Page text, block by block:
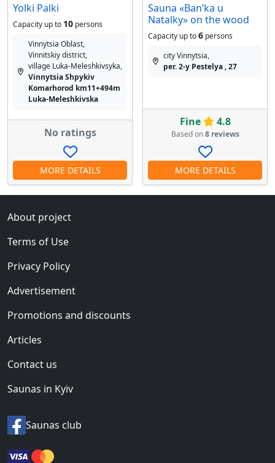
Yolki Palki
Capacity up to 10 persons
Vinnytsia Oblast,
Vinnitskiy district,
village Luka-Meleshkіvsyka,
Vinnytsia Shpykiv
Komarhorod km11+494m
Luka-Meleshkivska
No ratings
MORE DETAILS
Sauna «Banʹka u
Natalky» on the wood
Capacity up to6 persons
city Vinnytsia,
per. 2-y Pestelya , 27
Fine 4.8
Based on8 reviews
MORE DETAILS
About project
Terms of Use
Privacy Policy
Advertisement
Promotions and discounts
Articles
Contact us
Saunas in Kyiv
Saunas club